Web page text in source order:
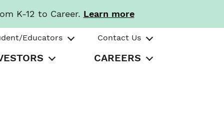
K-12 to Career. Learn more
Educators Contact Us
CAREERS